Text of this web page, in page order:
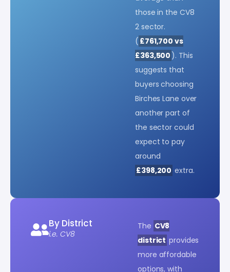
those in the CV8
2 sector.
( £761,700 vs
£363,500 ). This
suggests that
buyers choosing
Birches Lane over
another part of
the sector could
expect to pay
around
£398,200 extra.
By District
i.e. CV8
The CV8
district provides
more affordable
options, with